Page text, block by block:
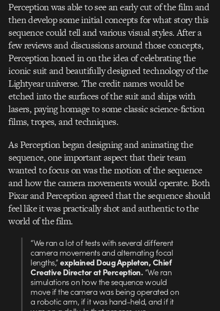
Perception was able to see an early cut of the film and
then develop some initial concepts for what story this
sequence could tell and various visual styles. After a
few reviews and discussions around those concepts,
Perception honed in on the idea of celebrating the
iconic suit and beautifully designed technology of the
Lightyear universe. The credit names would be
etched into the surfaces of the suit and ships with
lasers, paying homage to some classic science-fiction
films, tropes, and techniques.
As Perception began designing and animating the
sequence, one important aspect that their team
wanted to focus on was the motion of the sequence
and how the camera movements would operate. Both
Pixar and Perception agreed that the sequence should
feel like it was practically shot and authentic to the
world of the film.
“We ran a lot of tests with several different
camera movements and alternating focal
lengths,”explained Doug Appleton, Chief
Creative Director at Perception. “We ran
simulations on how the sequence would
move if the camera was being operated on
a robotic arm, if it was hand-held, and if it